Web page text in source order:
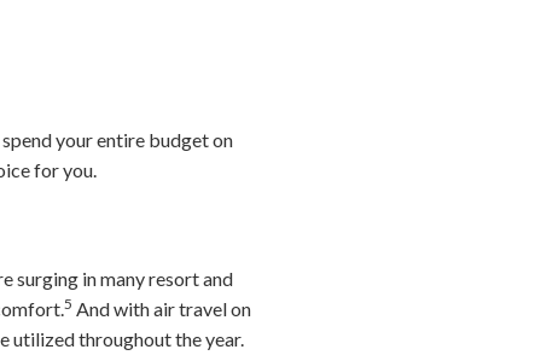
your entire budget on
for you.
surging in many resort and
5 And with air travel on
utilized throughout the year.